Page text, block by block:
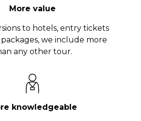
More value
to hotels, entry tickets
we include more
any other tour.
knowledgeable